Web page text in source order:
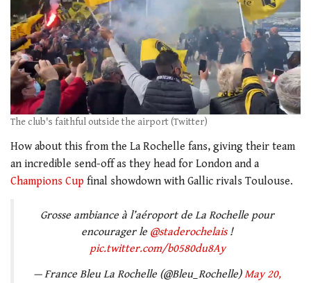
The club's faithful outside the airport (Twitter)
How about this from the La Rochelle fans, giving their team
an incredible send-off as they head for London and a
Champions Cup final showdown with Gallic rivals Toulouse.
Grosse ambiance à l’aéroport de La Rochelle pour
encourager le @staderochelais!
pic.twitter.com/b0580du8Ay
— France Bleu La Rochelle (@Bleu_Rochelle)May 20,